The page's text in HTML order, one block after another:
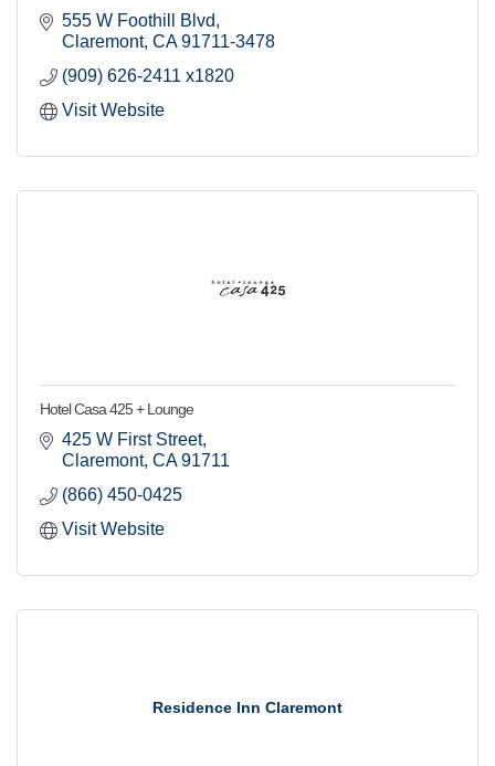
555 W Foothill Blvd
Claremont CA 91711-3478
(909) 626-2411 x1820
Visit Website
Hotel Casa 425 + Lounge
425 W First Street
Claremont CA 91711
(866) 450-0425
Visit Website
Residence Inn Claremont